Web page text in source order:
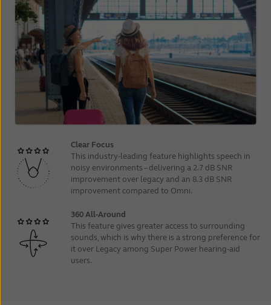
Clear Focus
This industry-leading feature highlights speech in
noisy environments – delivering a 2.7 dB SNR
improvement over legacy and an 8.3 dB SNR
improvement compared to Omni.
360 All-Around
This feature gives greater access to surrounding
sounds, which is why there is a strong preference for
it over Legacy among Super Power hearing‑aid
users.